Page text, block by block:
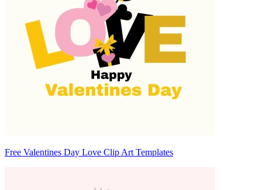
Free Valentines Day Love Clip Art Templates